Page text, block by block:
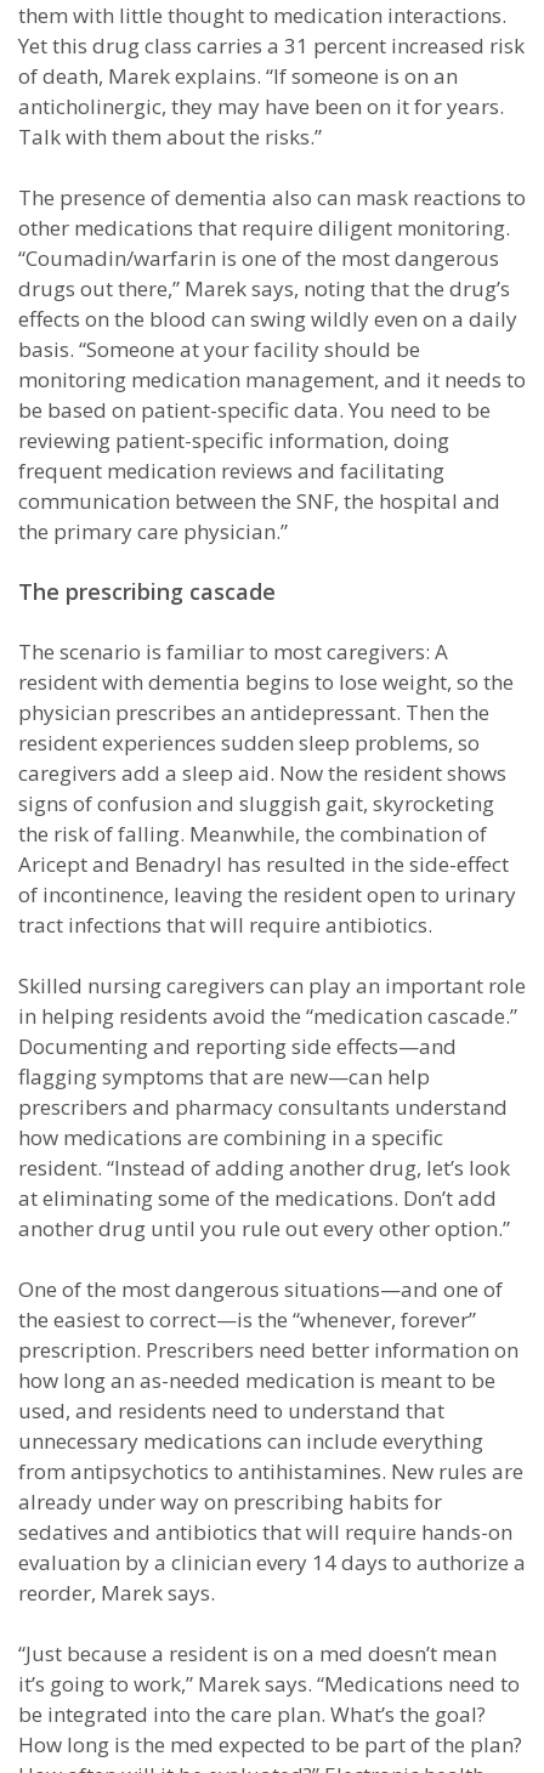
them with little thought to medication interactions.
Yet this drug class carries a 31 percent increased risk
of death, Marek explains. “If someone is on an
anticholinergic, they may have been on it for years.
Talk with them about the risks.”
The presence of dementia also can mask reactions to
other medications that require diligent monitoring.
“Coumadin/warfarin is one of the most dangerous
drugs out there,” Marek says, noting that the drug’s
effects on the blood can swing wildly even on a daily
basis. “Someone at your facility should be
monitoring medication management, and it needs to
be based on patient-specific data. You need to be
reviewing patient-specific information, doing
frequent medication reviews and facilitating
communication between the SNF, the hospital and
the primary care physician.”
The prescribing cascade
The scenario is familiar to most caregivers: A
resident with dementia begins to lose weight, so the
physician prescribes an antidepressant. Then the
resident experiences sudden sleep problems, so
caregivers add a sleep aid. Now the resident shows
signs of confusion and sluggish gait, skyrocketing
the risk of falling. Meanwhile, the combination of
Aricept and Benadryl has resulted in the side-effect
of incontinence, leaving the resident open to urinary
tract infections that will require antibiotics.
Skilled nursing caregivers can play an important role
in helping residents avoid the “medication cascade.”
Documenting and reporting side effects—and
flagging symptoms that are new—can help
prescribers and pharmacy consultants understand
how medications are combining in a specific
resident. “Instead of adding another drug, let’s look
at eliminating some of the medications. Don’t add
another drug until you rule out every other option.”
One of the most dangerous situations—and one of
the easiest to correct—is the “whenever, forever”
prescription. Prescribers need better information on
how long an as-needed medication is meant to be
used, and residents need to understand that
unnecessary medications can include everything
from antipsychotics to antihistamines. New rules are
already under way on prescribing habits for
sedatives and antibiotics that will require hands-on
evaluation by a clinician every 14 days to authorize a
reorder, Marek says.
“Just because a resident is on a med doesn’t mean
it’s going to work,” Marek says. “Medications need to
be integrated into the care plan. What’s the goal?
How long is the med expected to be part of the plan?